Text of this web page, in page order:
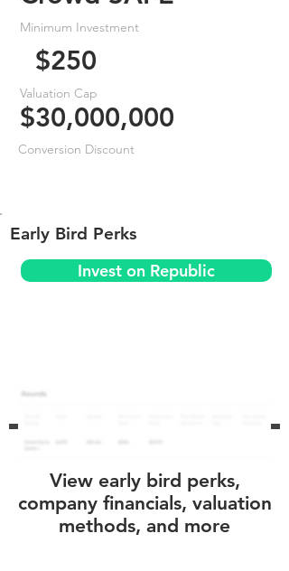
Minimum Investment
$250
Valuation Cap
$30,000,000
Conversion Discount
Early Bird Perks
Invest on Republic
View early bird perks,
company financials, valuation
methods, and more